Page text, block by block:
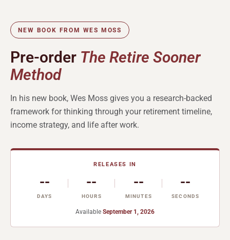
NEW BOOK FROM WES MOSS
Pre-order The Retire Sooner
Method
In his new book, Wes Moss gives you a research-backed
framework for thinking through your retirement timeline,
income strategy, and life after work.
RELEASES IN
--
DAYS
--
HOURS
--
MINUTES
--
SECONDS
Available September 1, 2026